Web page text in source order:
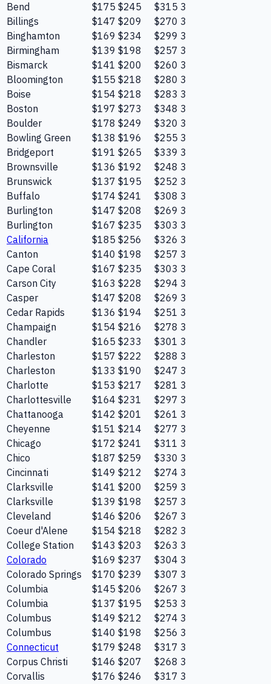
Bend
$175 $245 $315 3
Billings
$147 $209 $270 3
Binghamton
$169 $234 $299 3
Birmingham
$139 $198 $257 3
Bismarck
$141 $200 $260 3
Bloomington
$155 $218 $280 3
Boise
$154 $218 $283 3
Boston
$197 $273 $348 3
Boulder
$178 $249 $320 3
Bowling Green
$138 $196 $255 3
Bridgeport
$191 $265 $339 3
Brownsville
$136 $192 $248 3
Brunswick
$137 $195 $252 3
Buffalo
$174 $241 $308 3
Burlington
$147 $208 $269 3
Burlington
$167 $235 $303 3
California
$185 $256 $326 3
Canton
$140 $198 $257 3
Cape Coral
$167 $235 $303 3
Carson City
$163 $228 $294 3
Casper
$147 $208 $269 3
Cedar Rapids
$136 $194 $251 3
Champaign
$154 $216 $278 3
Chandler
$165 $233 $301 3
Charleston
$157 $222 $288 3
Charleston
$133 $190 $247 3
Charlotte
$153 $217 $281 3
Charlottesville
$164 $231 $297 3
Chattanooga
$142 $201 $261 3
Cheyenne
$151 $214 $277 3
Chicago
$172 $241 $311 3
Chico
$187 $259 $330 3
Cincinnati
$149 $212 $274 3
Clarksville
$141 $200 $259 3
Clarksville
$139 $198 $257 3
Cleveland
$146 $206 $267 3
Coeur d'Alene
$154 $218 $282 3
College Station
$143 $203 $263 3
Colorado
$169 $237 $304 3
Colorado Springs
$170 $239 $307 3
Columbia
$145 $206 $267 3
Columbia
$137 $195 $253 3
Columbus
$149 $212 $274 3
Columbus
$140 $198 $256 3
Connecticut
$179 $248 $317 3
Corpus Christi
$146 $207 $268 3
Corvallis
$176 $246 $317 3